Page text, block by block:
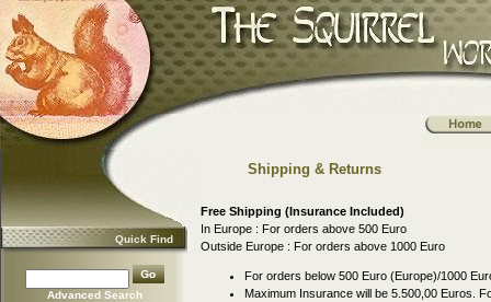
Quick Find
Advanced Search
Shipping & Returns
Free Shipping (Insurance Included)
In Europe : For orders above 500 Euro
Outside Europe : For orders above 1000 Euro
For orders below 500 Euro (Europe)/1000
Maximum Insurance will be 5.500,00 Euros.